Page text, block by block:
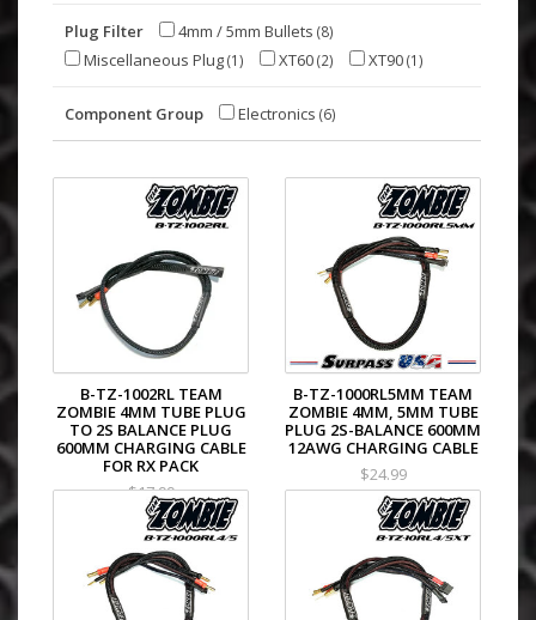
Plug Filter 4mm / 5mm Bullets (8)
Miscellaneous Plug(1) XT60(2) XT90(1)
Component Group Electronics (6)
B-TZ-1002RL TEAM
ZOMBIE 4MM TUBE PLUG
TO 2S BALANCE PLUG
600MM CHARGING CABLE
FOR RX PACK
$17.99
B-TZ-1000RL5MM TEAM
ZOMBIE 4MM, 5MM TUBE
PLUG 2S-BALANCE 600MM
12AWG CHARGING CABLE
$24.99